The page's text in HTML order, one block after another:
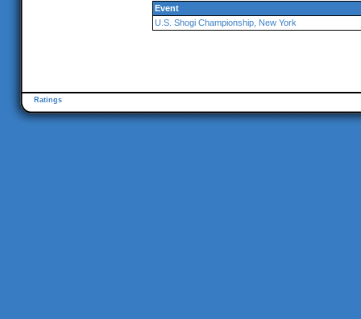
Event
U.S. Shogi Championship, New York
Ratings